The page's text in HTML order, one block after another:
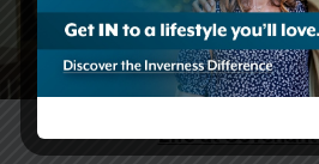
Life at